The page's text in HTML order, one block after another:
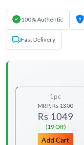
100% Authentic
Fast Delivery
1pc
MRP:Rs 1300
Rs 1049
(19 Off)
Add Cart